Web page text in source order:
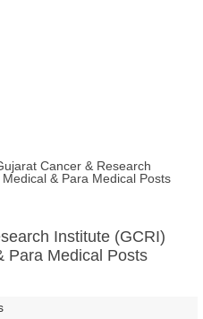
Cancer & Research
& Para Medical Posts
Institute (GCRI)
Para Medical Posts